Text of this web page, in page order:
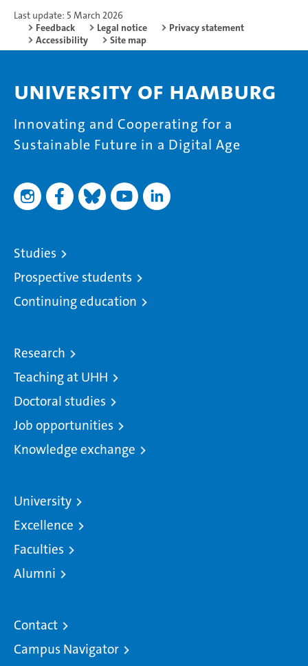
Last update: 5 March 2026
Feedback
Legal notice
Privacy statement
Accessibility
Site map
University of Hamburg
Innovating and Cooperating for a
Sustainable Future in a Digital Age
Studies
Prospective students
Continuing education
Research
Teaching at UHH
Doctoral studies
Job opportunities
Knowledge exchange
University
Excellence
Faculties
Alumni
Contact
Campus Navigator